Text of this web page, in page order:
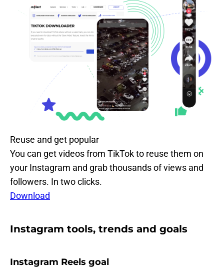
Reuse and get popular
You can get videos from TikTok to reuse them on
your Instagram and grab thousands of views and
followers. In two clicks.
Download
Instagram tools, trends and goals
Instagram Reels goal